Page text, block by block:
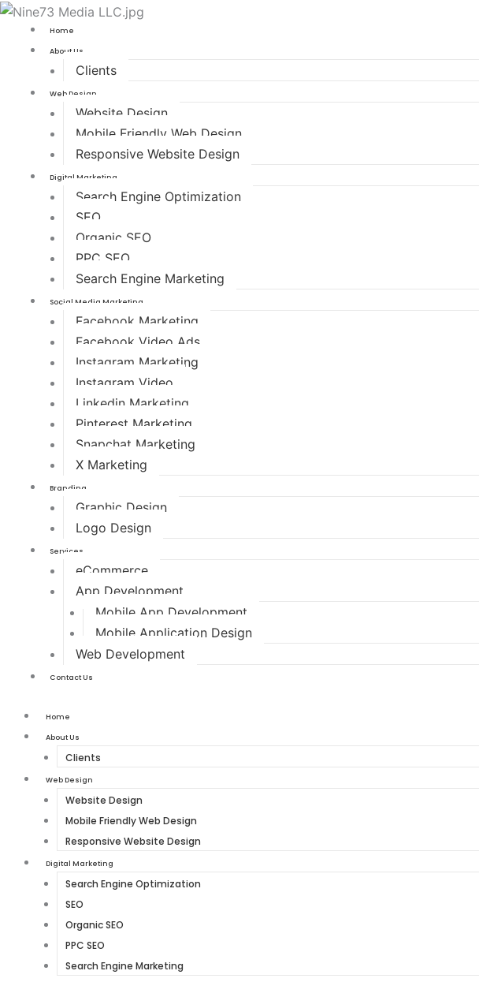
Home
About Us
Clients
Web Design
Website Design
Mobile Friendly Web Design
Responsive Website Design
Digital Marketing
Search Engine Optimization
SEO
Organic SEO
PPC SEO
Search Engine Marketing
Social Media Marketing
Facebook Marketing
Facebook Video Ads
Instagram Marketing
Instagram Video
Linkedin Marketing
Pinterest Marketing
Snapchat Marketing
X Marketing
Branding
Graphic Design
Logo Design
Services
eCommerce
App Development
Mobile App Development
Mobile Application Design
Web Development
Contact Us
Home
About Us
Clients
Web Design
Website Design
Mobile Friendly Web Design
Responsive Website Design
Digital Marketing
Search Engine Optimization
SEO
Organic SEO
PPC SEO
Search Engine Marketing